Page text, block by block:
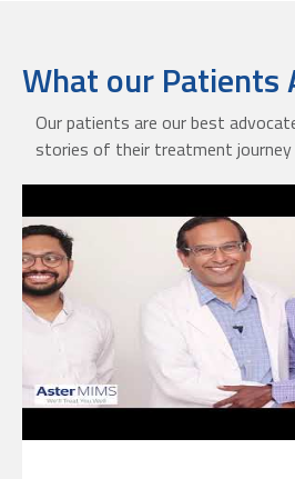
What our Patients
Our patients are our best
stories of their treatment journey